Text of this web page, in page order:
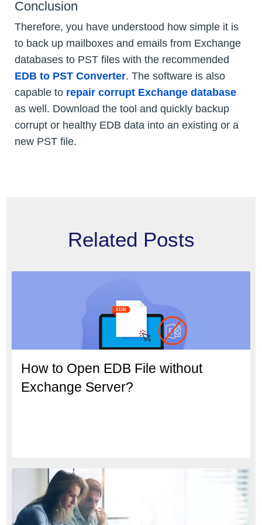
Conclusion
Therefore, you have understood how simple it is
to back up mailboxes and emails from Exchange
databases to PST files with the recommended
EDB to PST Converter. The software is also
capable to repair corrupt Exchange database
as well. Download the tool and quickly backup
corrupt or healthy EDB data into an existing or a
new PST file.
Related Posts
How to Open EDB File without
Exchange Server?